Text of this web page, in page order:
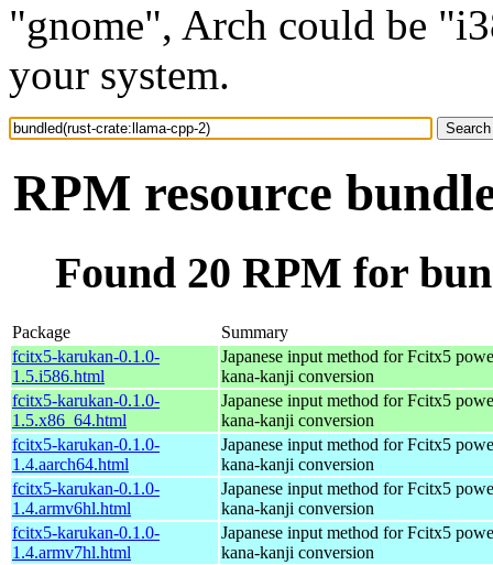
"gnome", Arch could be
your system.
RPM resource
Found 20 RPM for
Package
Summary
fcitx5-karukan-0.1.0-
1.5.i586.html
Japanese input method for Fcitx5
kana-kanji conversion
fcitx5-karukan-0.1.0-
1.5.x86_64.html
Japanese input method for Fcitx5
kana-kanji conversion
fcitx5-karukan-0.1.0-
1.4.aarch64.html
Japanese input method for Fcitx5
kana-kanji conversion
fcitx5-karukan-0.1.0-
1.4.armv6hl.html
Japanese input method for Fcitx5
kana-kanji conversion
fcitx5-karukan-0.1.0-
1.4.armv7hl.html
Japanese input method for Fcitx5
kana-kanji conversion